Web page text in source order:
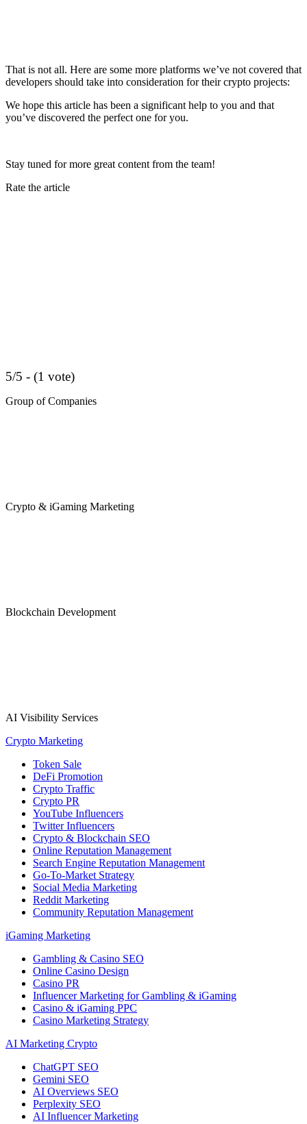
That is not all. Here are some more platforms we’ve not covered that
developers should take into consideration for their crypto projects:
We hope this article has been a significant help to you and that
you’ve discovered the perfect one for you.
Stay tuned for more great content from the team!
Rate the article
5/5 - (1 vote)
Group of Companies
Crypto & iGaming Marketing
Blockchain Development
AI Visibility Services
Crypto Marketing
Token Sale
DeFi Promotion
Crypto Traffic
Crypto PR
YouTube Influencers
Twitter Influencers
Crypto & Blockchain SEO
Online Reputation Management
Search Engine Reputation Management
Go-To-Market Strategy
Social Media Marketing
Reddit Marketing
Community Reputation Management
iGaming Marketing
Gambling & Casino SEO
Online Casino Design
Casino PR
Influencer Marketing for Gambling & iGaming
Casino & iGaming PPC
Casino Marketing Strategy
AI Marketing Crypto
ChatGPT SEO
Gemini SEO
AI Overviews SEO
Perplexity SEO
AI Influencer Marketing